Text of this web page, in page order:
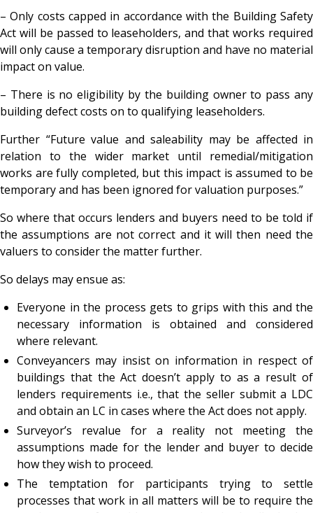
– Only costs capped in accordance with the Building Safety
Act will be passed to leaseholders, and that works required
will only cause a temporary disruption and have no material
impact on value.
– There is no eligibility by the building owner to pass any
building defect costs on to qualifying leaseholders.
Further “Future value and saleability may be affected in
relation to the wider market until remedial/mitigation
works are fully completed, but this impact is assumed to be
temporary and has been ignored for valuation purposes.”
So where that occurs lenders and buyers need to be told if
the assumptions are not correct and it will then need the
valuers to consider the matter further.
So delays may ensue as:
Everyone in the process gets to grips with this and the
necessary information is obtained and considered
where relevant.
Conveyancers may insist on information in respect of
buildings that the Act doesn’t apply to as a result of
lenders requirements i.e., that the seller submit a LDC
and obtain an LC in cases where the Act does not apply.
Surveyor’s revalue for a reality not meeting the
assumptions made for the lender and buyer to decide
how they wish to proceed.
The temptation for participants trying to settle
processes that work in all matters will be to require the